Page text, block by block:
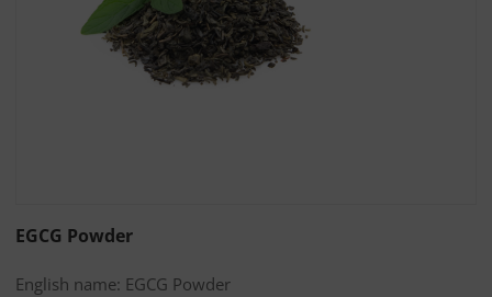
EGCG Powder
English name: EGCG Powder